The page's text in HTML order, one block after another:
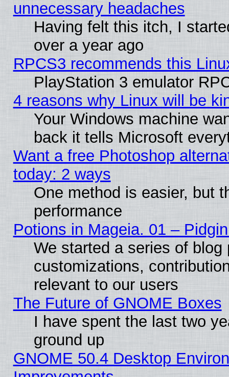
unnecessary headaches
Having felt this itch, I
over a year ago
RPCS3 recommends this
PlayStation 3 emulator
4 reasons why Linux will be
Your Windows machine
back it tells Microsoft
Want a free Photoshop
today: 2 ways
One method is easier, but
performance
Potions in Mageia. 01 –
We started a series of
customizations,
relevant to our users
The Future of GNOME Boxes
I have spent the last two
ground up
GNOME 50.4 Desktop